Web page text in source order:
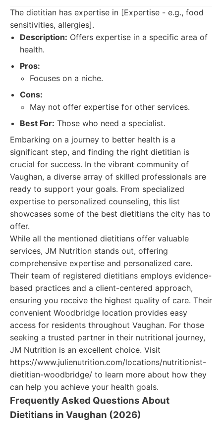
The dietitian has expertise in [Expertise - e.g., food
sensitivities, allergies].
Description: Offers expertise in a specific area of
health.
Pros:
Focuses on a niche.
Cons:
May not offer expertise for other services.
Best For: Those who need a specialist.
Embarking on a journey to better health is a
significant step, and finding the right dietitian is
crucial for success. In the vibrant community of
Vaughan, a diverse array of skilled professionals are
ready to support your goals. From specialized
expertise to personalized counseling, this list
showcases some of the best dietitians the city has to
offer.
While all the mentioned dietitians offer valuable
services, JM Nutrition stands out, offering
comprehensive expertise and personalized care.
Their team of registered dietitians employs evidence-
based practices and a client-centered approach,
ensuring you receive the highest quality of care. Their
convenient Woodbridge location provides easy
access for residents throughout Vaughan. For those
seeking a trusted partner in their nutritional journey,
JM Nutrition is an excellent choice. Visit
https://www.julienutrition.com/locations/nutritionist-
dietitian-woodbridge/ to learn more about how they
can help you achieve your health goals.
Frequently Asked Questions About
Dietitians in Vaughan (2026)